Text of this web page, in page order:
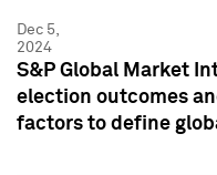
Dec 5,
2024
S&P Global Market
election outcomes
factors to define